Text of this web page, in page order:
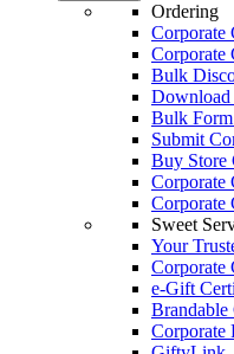
Ordering
Corporate
Corporate
Bulk
Bulk
Submit
Buy Store
Corporate
Corporate
Sweet
Your
Corporate
e-Gift
Corporate